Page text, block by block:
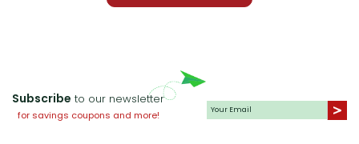
Subscribe to our newsletter
for savings coupons and more!